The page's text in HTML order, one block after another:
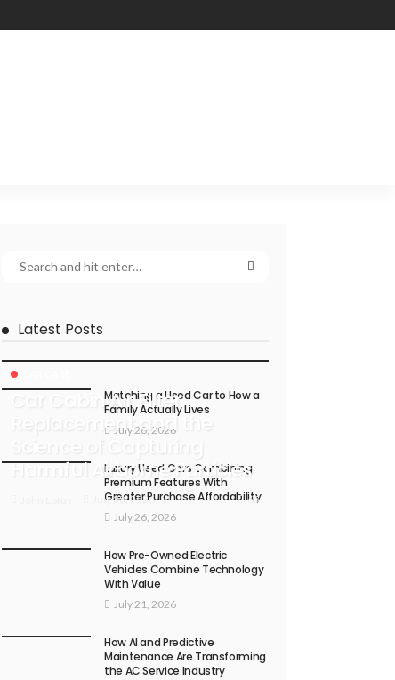
Latest Posts
Car Cabin Air Filter
Replacement and the
Science of Capturing
Harmful Airborne Particles
July 28, 2026 65
Matching a Used Car to How a
Family Actually Lives
July 28, 2026
Luxury Used Cars Combining
Premium Features With
Greater Purchase Affordability
July 26, 2026
How Pre-Owned Electric
Vehicles Combine Technology
With Value
July 21, 2026
How AI and Predictive
Maintenance Are Transforming
the AC Service Industry